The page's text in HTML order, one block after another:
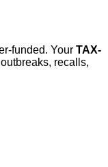
funded. Your TAX-
recalls,